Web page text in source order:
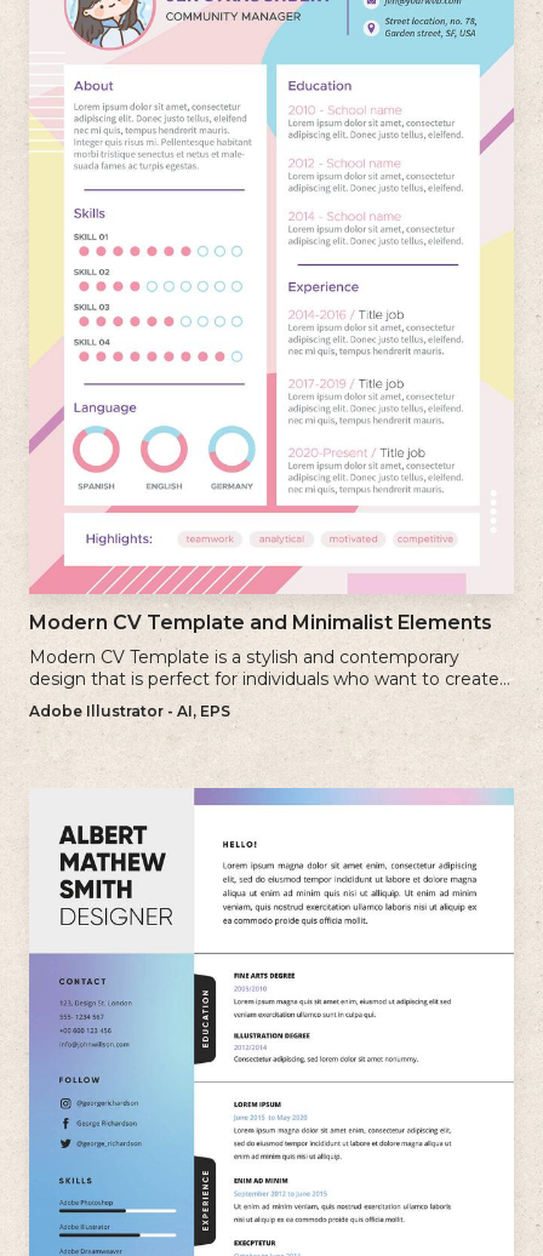
Modern CV Template and Minimalist Elements
Modern CV Template is a stylish and contemporary
design that is perfect for individuals who want to create a
visually striking and up-to-date resume.
Adobe Illustrator - AI, EPS